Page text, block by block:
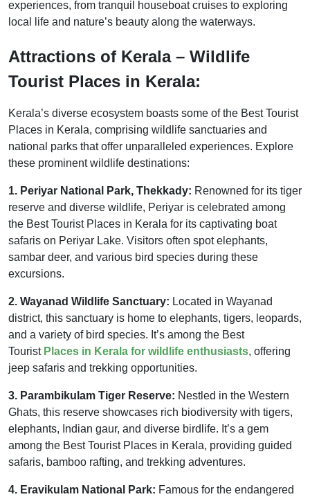
experiences, from tranquil houseboat cruises to exploring
local life and nature’s beauty along the waterways.
Attractions of Kerala – Wildlife
Tourist Places in Kerala:
Kerala’s diverse ecosystem boasts some of the Best Tourist
Places in Kerala, comprising wildlife sanctuaries and
national parks that offer unparalleled experiences. Explore
these prominent wildlife destinations:
1. Periyar National Park, Thekkady: Renowned for its tiger
reserve and diverse wildlife, Periyar is celebrated among
the Best Tourist Places in Kerala for its captivating boat
safaris on Periyar Lake. Visitors often spot elephants,
sambar deer, and various bird species during these
excursions.
2. Wayanad Wildlife Sanctuary: Located in Wayanad
district, this sanctuary is home to elephants, tigers, leopards,
and a variety of bird species. It’s among the Best
Tourist Places in Kerala for wildlife enthusiasts, offering
jeep safaris and trekking opportunities.
3. Parambikulam Tiger Reserve: Nestled in the Western
Ghats, this reserve showcases rich biodiversity with tigers,
elephants, Indian gaur, and diverse birdlife. It’s a gem
among the Best Tourist Places in Kerala, providing guided
safaris, bamboo rafting, and trekking adventures.
4. Eravikulam National Park: Famous for the endangered